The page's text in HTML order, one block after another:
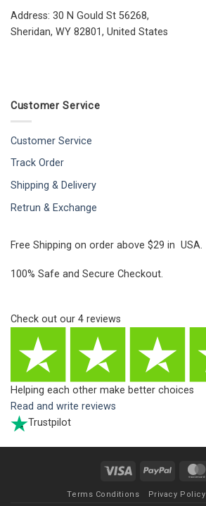
Address: 30 N Gould St 56268,
Sheridan, WY 82801, United States
Customer Service
Customer Service
Track Order
Shipping & Delivery
Retrun & Exchange
Free Shipping on order above $29 in USA.
100% Safe and Secure Checkout.
Check out our 4 reviews
Helping each other make better choices
Read and write reviews
Trustpilot
Visa PayPal
Terms Conditions Privacy Policy